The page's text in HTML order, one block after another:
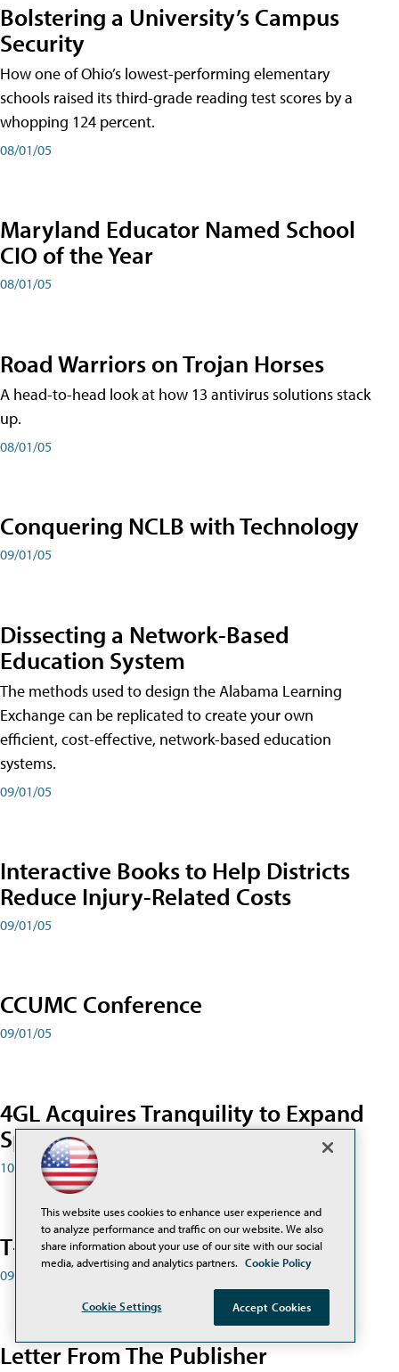
Bolstering a University’s Campus
Security
How one of Ohio’s lowest-performing elementary
schools raised its third-grade reading test scores by a
whopping 124 percent.
08/01/05
Maryland Educator Named School
CIO of the Year
08/01/05
Road Warriors on Trojan Horses
A head-to-head look at how 13 antivirus solutions stack
up.
08/01/05
Conquering NCLB with Technology
09/01/05
Dissecting a Network-Based
Education System
The methods used to design the Alabama Learning
Exchange can be replicated to create your own
efficient, cost-effective, network-based education
systems.
09/01/05
Interactive Books to Help Districts
Reduce Injury-Related Costs
09/01/05
CCUMC Conference
09/01/05
4GL Acquires Tranquility to Expand
Special-Ed Solutions
10/01/05
T+L2 Conference
09/01/05
Letter From The Publisher
This website uses cookies to enhance user experience and
to analyze performance and traffic on our website. We also
share information about your use of our site with our social
media, advertising and analytics partners. Cookie Policy
Cookie Settings Accept Cookies